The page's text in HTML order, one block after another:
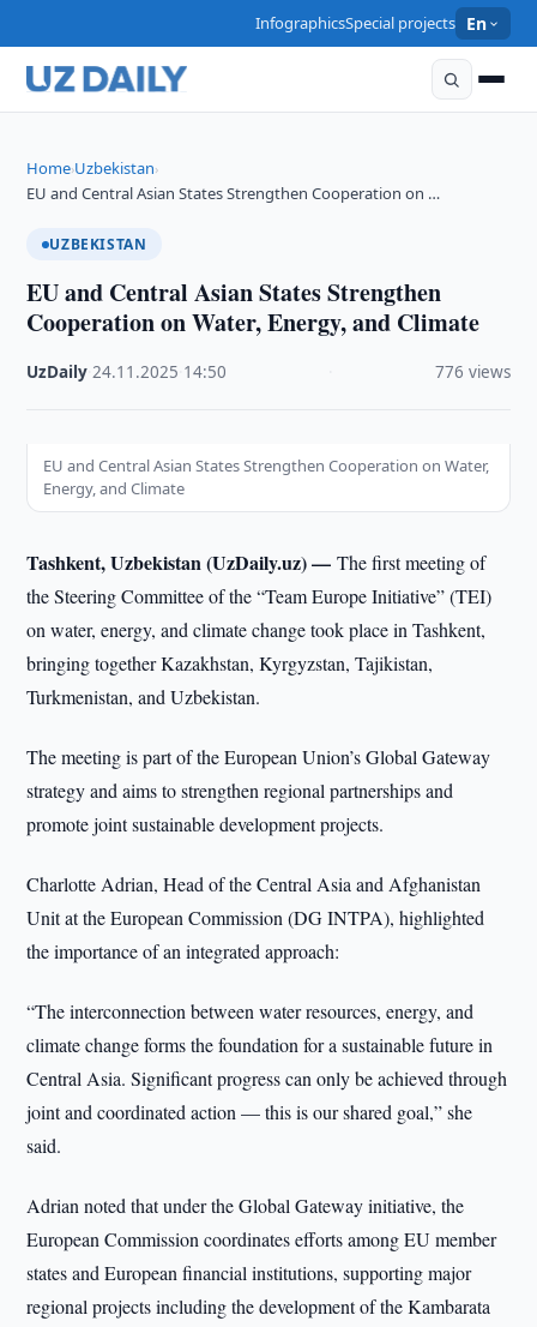
InfographicsSpecial projects En
Home›Uzbekistan›
EU and Central Asian States Strengthen Cooperation on …
UZBEKISTAN
EU and Central Asian States Strengthen
Cooperation on Water, Energy, and Climate
UzDaily ·24.11.2025 14:50 776 views
EU and Central Asian States Strengthen Cooperation on Water,
Energy, and Climate
Tashkent, Uzbekistan (UzDaily.uz) —The first meeting of
the Steering Committee of the “Team Europe Initiative” (TEI)
on water, energy, and climate change took place in Tashkent,
bringing together Kazakhstan, Kyrgyzstan, Tajikistan,
Turkmenistan, and Uzbekistan.
The meeting is part of the European Union’s Global Gateway
strategy and aims to strengthen regional partnerships and
promote joint sustainable development projects.
Charlotte Adrian, Head of the Central Asia and Afghanistan
Unit at the European Commission (DG INTPA), highlighted
the importance of an integrated approach:
“The interconnection between water resources, energy, and
climate change forms the foundation for a sustainable future in
Central Asia. Significant progress can only be achieved through
joint and coordinated action — this is our shared goal,” she
said.
Adrian noted that under the Global Gateway initiative, the
European Commission coordinates efforts among EU member
states and European financial institutions, supporting major
regional projects including the development of the Kambarata